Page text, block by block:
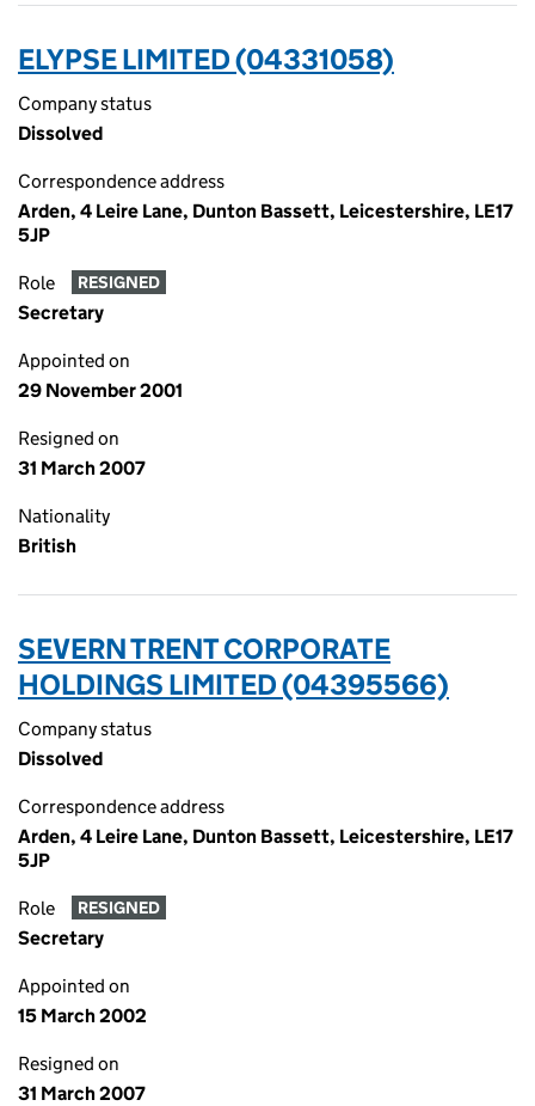
ELYPSE LIMITED (04331058)
Company status
Dissolved
Correspondence address
Arden, 4 Leire Lane, Dunton Bassett, Leicestershire, LE17
5JP
Role RESIGNED
Secretary
Appointed on
29 November 2001
Resigned on
31 March 2007
Nationality
British
SEVERN TRENT CORPORATE
HOLDINGS LIMITED (04395566)
Company status
Dissolved
Correspondence address
Arden, 4 Leire Lane, Dunton Bassett, Leicestershire, LE17
5JP
Role RESIGNED
Secretary
Appointed on
15 March 2002
Resigned on
31 March 2007